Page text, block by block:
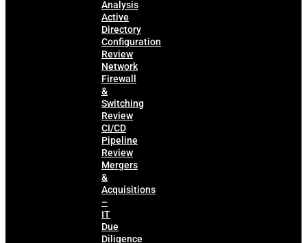
Analysis
Active
Directory
Configuration
Review
Network
Firewall
&
Switching
Review
CI/CD
Pipeline
Review
Mergers
&
Acquisitions
–
IT
Due
Diligence